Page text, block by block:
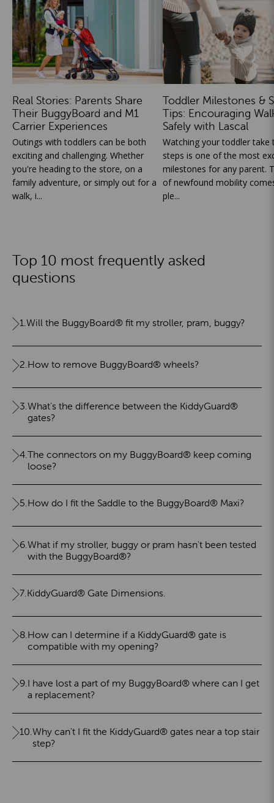
Real Stories: Parents Share
Their BuggyBoard and M1
Carrier Experiences
Outings with toddlers can be both
exciting and challenging. Whether
you're heading to the store, on a
family adventure, or simply out for a
walk, i...
Toddler Milestones &
Tips: Encouraging
Safely with Lascal
Watching your toddler take
steps is one of the most
milestones for any parent.
of newfound mobility
ple...
Top 10 most frequently asked
questions
1.Will the BuggyBoard® fit my stroller, pram, buggy?
2.How to remove BuggyBoard® wheels?
3.What's the difference between the KiddyGuard®
gates?
4.The connectors on my BuggyBoard® keep coming
loose?
5.How do I fit the Saddle to the BuggyBoard® Maxi?
6.What if my stroller, buggy or pram hasn't been tested
with the BuggyBoard®?
7.KiddyGuard® Gate Dimensions.
8.How can I determine if a KiddyGuard® gate is
compatible with my opening?
9.I have lost a part of my BuggyBoard® where can I get
a replacement?
10.Why can't I fit the KiddyGuard® gates near a top stair
step?